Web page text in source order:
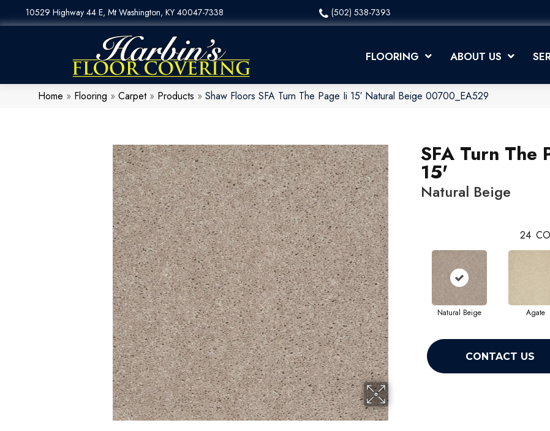
10529 Highway 44 E, Mt Washington, KY 40047-7338 (502) 538-7393
FLOORING ABOUT US
Home » Flooring » Carpet» Products » Shaw Floors SFA Turn The Page Ii 15′ Natural Beige 00700_EA529
SFA Turn The
15'
Natural Beige
24
Natural Beige Agate
CONTACT US